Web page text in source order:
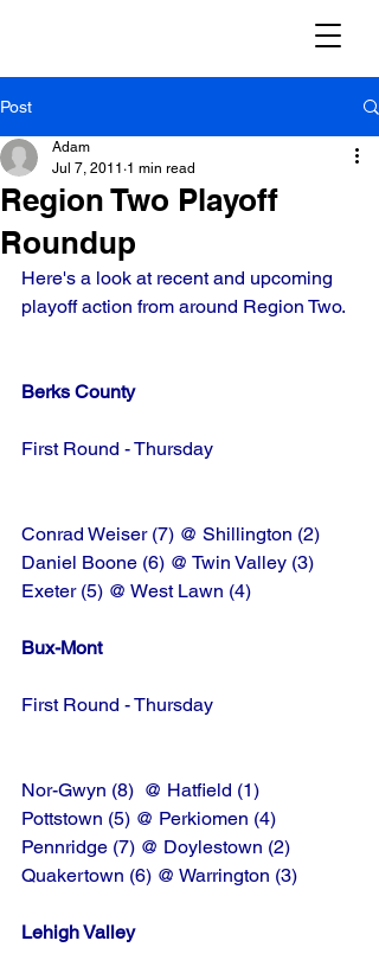
Post
Region Two Playoff
Roundup
Adam
Jul 7, 2011 1 min read
Here's a look at recent and upcoming
playoff action from around Region Two.
Berks County
First Round - Thursday
Conrad Weiser (7) @ Shillington (2)
Daniel Boone (6) @ Twin Valley (3)
Exeter (5) @ West Lawn (4)
Bux-Mont
First Round - Thursday
Nor-Gwyn (8)  @ Hatfield (1)
Pottstown (5) @ Perkiomen (4)
Pennridge (7) @ Doylestown (2)
Quakertown (6) @ Warrington (3)
Lehigh Valley